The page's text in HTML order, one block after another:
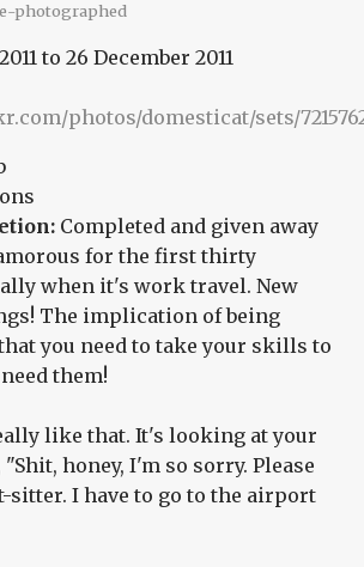
photographed
to 26 December 2011
photos/domesticat/sets/
Completed and given away
for the first thirty
when it's work travel. New
The implication of being
you need to take your skills to
them!
like that. It's looking at your
honey, I'm so sorry. Please
sitter. I have to go to the airport